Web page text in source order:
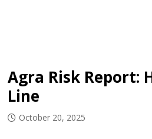
Agra Risk Report:
Line
October 20, 2025